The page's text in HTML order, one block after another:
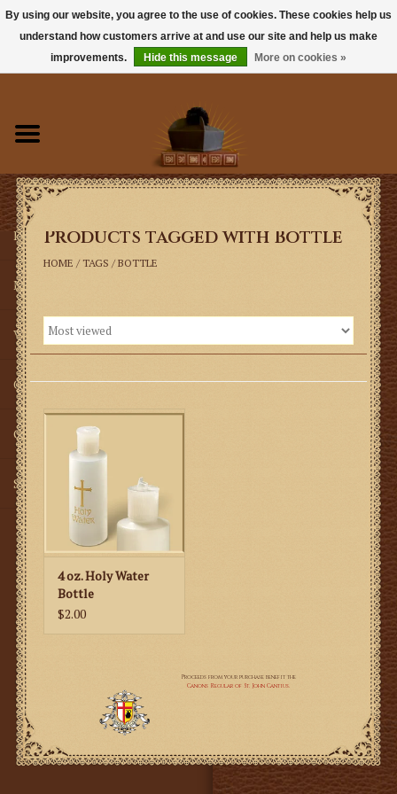
Books
Sacramentals
Latin Mass
Music
Vestments
Church Goods
Gifts
SMG
Products tagged with Bottle
HOME / TAGS / BOTTLE
4 oz. Holy Water
Bottle
$2.00
By using our website, you agree to the use of cookies. These cookies help us
understand how customers arrive at and use our site and help us make
improvements.
Hide this message More on cookies »